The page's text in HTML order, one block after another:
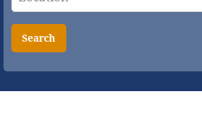
Search